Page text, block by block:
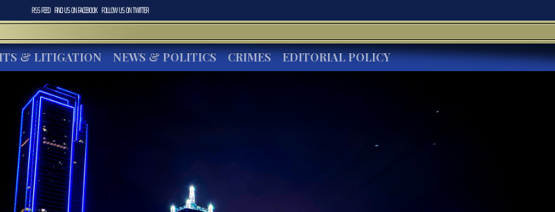
RSS FEED FIND US ONFACEBOOK FOLLOW US ONTWITTER
& LITIGATION NEWS & POLITICS CRIMES EDITORIAL POLICY